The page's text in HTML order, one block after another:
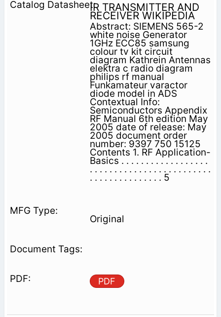
IR TRANSMITTER AND
RECEIVER WIKIPEDIA
Abstract: SIEMENS 565-2
white noise Generator
1GHz ECC85 samsung
colour tv kit circuit
diagram Kathrein Antennas
elektra c radio diagram
philips rf manual
Funkamateur varactor
diode model in ADS
Contextual Info:
Semiconductors Appendix
RF Manual 6th edition May
2005 date of release: May
2005 document order
number: 9397 750 15125
Contents 1. RF Application-
Basics . . . . . . . . . . . . . . . . . .
. . . . . . . . . . . . . . . . . . . . . . . . .
. . . . . . . . . . . . . . . 5
Original
PDF